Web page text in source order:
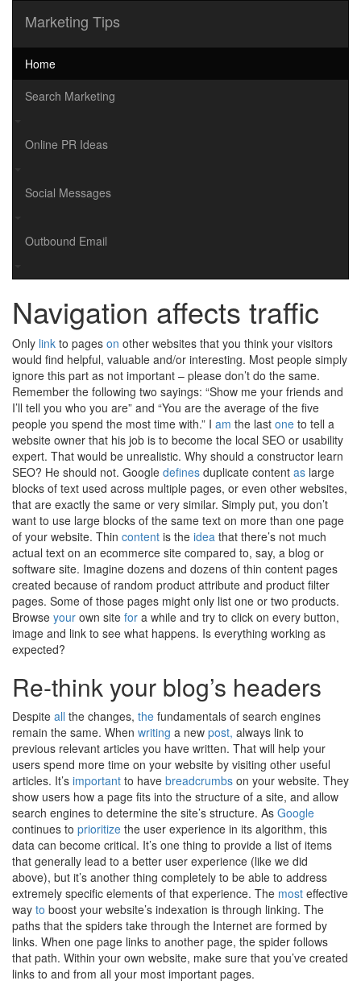
Marketing Tips
Home
Search Marketing
Online PR Ideas
Social Messages
Outbound Email
Navigation affects traffic
Only link to pages on other websites that you think your visitors
would find helpful, valuable and/or interesting. Most people simply
ignore this part as not important – please don’t do the same.
Remember the following two sayings: “Show me your friends and
I’ll tell you who you are” and “You are the average of the five
people you spend the most time with.” I am the last one to tell a
website owner that his job is to become the local SEO or usability
expert. That would be unrealistic. Why should a constructor learn
SEO? He should not. Google defines duplicate content as large
blocks of text used across multiple pages, or even other websites,
that are exactly the same or very similar. Simply put, you don’t
want to use large blocks of the same text on more than one page
of your website. Thin content is the idea that there’s not much
actual text on an ecommerce site compared to, say, a blog or
software site. Imagine dozens and dozens of thin content pages
created because of random product attribute and product filter
pages. Some of those pages might only list one or two products.
Browse your own site for a while and try to click on every button,
image and link to see what happens. Is everything working as
expected?
Re-think your blog’s headers
Despite all the changes, the fundamentals of search engines
remain the same. When writing a new post, always link to
previous relevant articles you have written. That will help your
users spend more time on your website by visiting other useful
articles. It’s important to have breadcrumbs on your website. They
show users how a page fits into the structure of a site, and allow
search engines to determine the site’s structure. As Google
continues to prioritize the user experience in its algorithm, this
data can become critical. It’s one thing to provide a list of items
that generally lead to a better user experience (like we did
above), but it’s another thing completely to be able to address
extremely specific elements of that experience. The most effective
way to boost your website’s indexation is through linking. The
paths that the spiders take through the Internet are formed by
links. When one page links to another page, the spider follows
that path. Within your own website, make sure that you’ve created
links to and from all your most important pages.